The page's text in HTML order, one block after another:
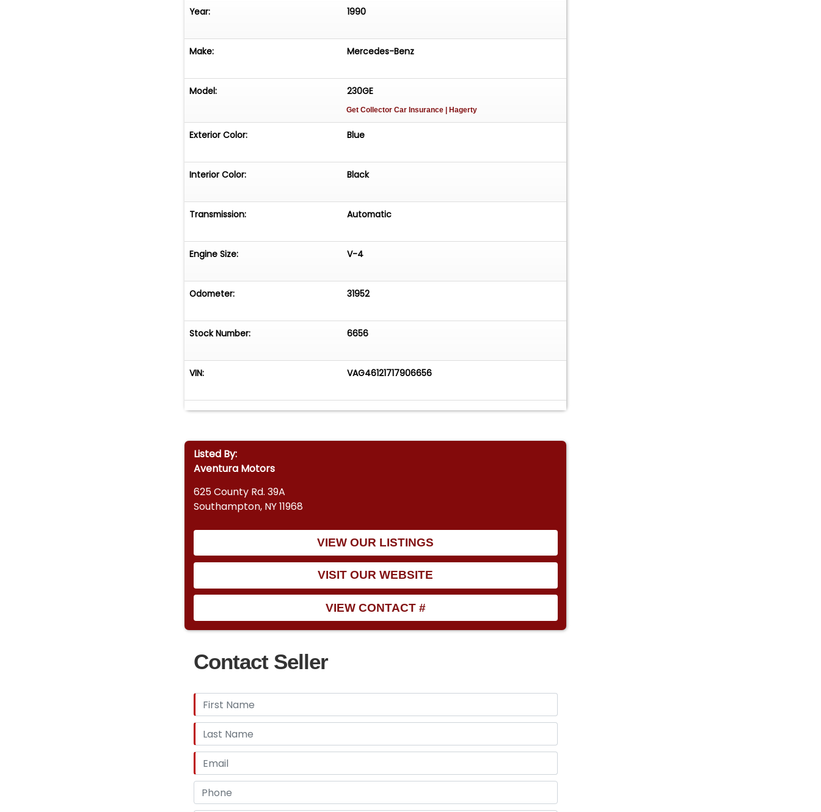
Year: 1990
Make: Mercedes-Benz
Model: 230GE
Get Collector Car Insurance | Hagerty
Exterior Color: Blue
Interior Color: Black
Transmission: Automatic
Engine Size: V-4
Odometer: 31952
Stock Number: 6656
VIN: VAG46121717906656
Listed By:
Aventura Motors
625 County Rd. 39A
Southampton, NY 11968
VIEW OUR LISTINGS
VISIT OUR WEBSITE
VIEW CONTACT #
Contact Seller